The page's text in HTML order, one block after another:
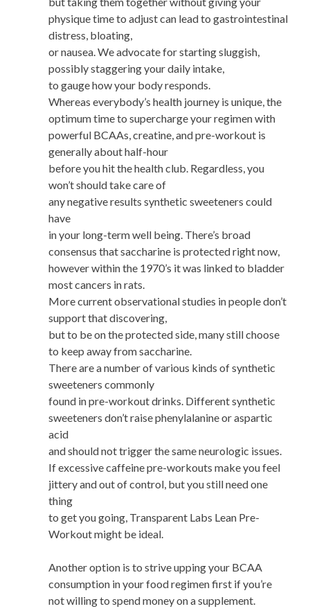
physique time to adjust can lead to gastrointestinal
distress, bloating,
or nausea. We advocate for starting sluggish,
possibly staggering your daily intake,
to gauge how your body responds.
Whereas everybody’s health journey is unique, the
optimum time to supercharge your regimen with
powerful BCAAs, creatine, and pre-workout is
generally about half-hour
before you hit the health club. Regardless, you
won’t should take care of
any negative results synthetic sweeteners could
have
in your long-term well being. There’s broad
consensus that saccharine is protected right now,
however within the 1970’s it was linked to bladder
most cancers in rats.
More current observational studies in people don’t
support that discovering,
but to be on the protected side, many still choose
to keep away from saccharine.
There are a number of various kinds of synthetic
sweeteners commonly
found in pre-workout drinks. Different synthetic
sweeteners don’t raise phenylalanine or aspartic
acid
and should not trigger the same neurologic issues.
If excessive caffeine pre-workouts make you feel
jittery and out of control, but you still need one
thing
to get you going, Transparent Labs Lean Pre-
Workout might be ideal.
Another option is to strive upping your BCAA
consumption in your food regimen first if you’re
not willing to spend money on a supplement.